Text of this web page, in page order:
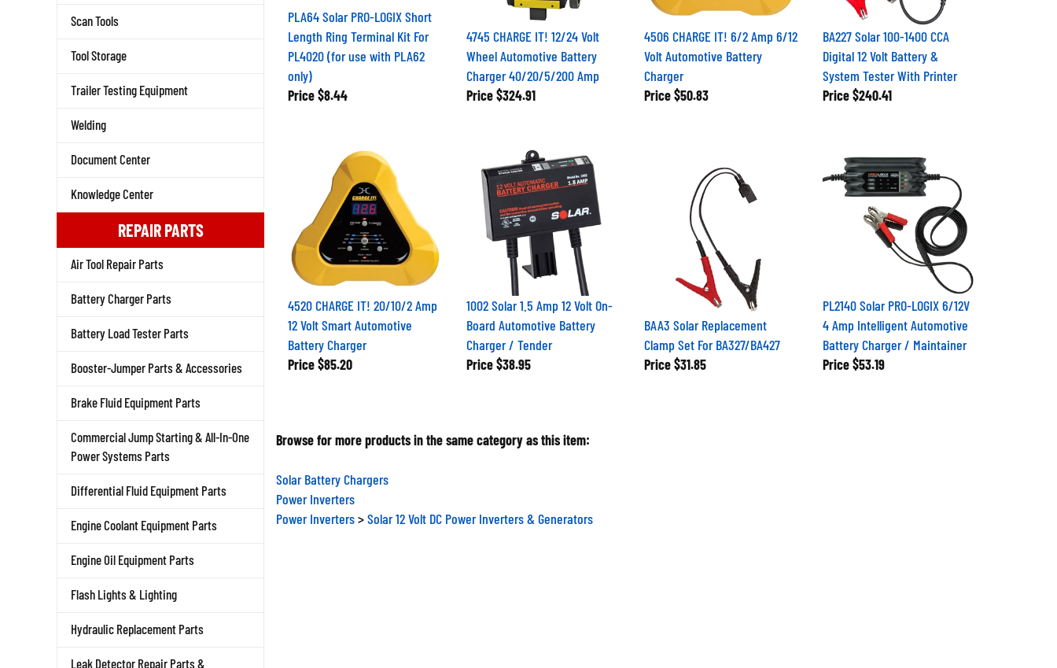
Scan Tools
Tool Storage
Trailer Testing Equipment
Welding
Document Center
Knowledge Center
REPAIR PARTS
Air Tool Repair Parts
Battery Charger Parts
Battery Load Tester Parts
Booster-Jumper Parts & Accessories
Brake Fluid Equipment Parts
Commercial Jump Starting & All-In-One
Power Systems Parts
Differential Fluid Equipment Parts
Engine Coolant Equipment Parts
Engine Oil Equipment Parts
Flash Lights & Lighting
Hydraulic Replacement Parts
Leak Detector Repair Parts &
PLA64 Solar PRO-LOGIX Short
Length Ring Terminal Kit For
PL4020 (for use with PLA62
only)
Price $8.44
4745 CHARGE IT! 12/24 Volt
Wheel Automotive Battery
Charger 40/20/5/200 Amp
Price$324.91
4506 CHARGE IT! 6/2 Amp 6/12
Volt Automotive Battery
Charger
Price$50.83
BA227 Solar 100-1400 CCA
Digital 12 Volt Battery &
System Tester With Printer
Price $240.41
4520 CHARGE IT! 20/10/2 Amp
12 Volt Smart Automotive
Battery Charger
Price $85.20
1002 Solar 1.5 Amp 12 Volt On-
Board Automotive Battery
Charger / Tender
Price$38.95
BAA3 Solar Replacement
Clamp Set For BA327/BA427
Price$31.85
PL2140 Solar PRO-LOGIX 6/12V
4 Amp Intelligent Automotive
Battery Charger / Maintainer
Price $53.19
Browse for more products in the same category as this item:
Solar Battery Chargers
Power Inverters
Power Inverters
Solar 12 Volt DC Power Inverters & Generators